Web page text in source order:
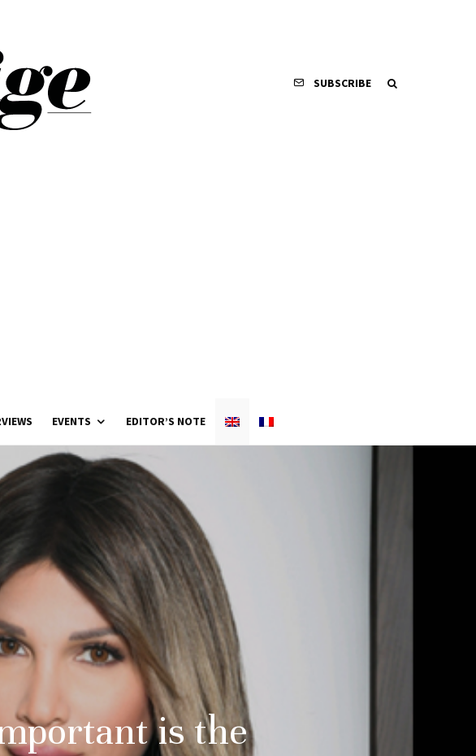
SUBSCRIBE
EVENTS EDITOR’S NOTE
is the